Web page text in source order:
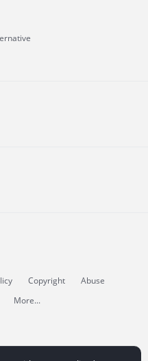
Copyright
Abuse
More...